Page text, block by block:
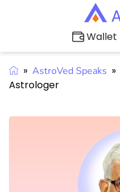
Wallet
» AstroVed Speaks »
Astrologer